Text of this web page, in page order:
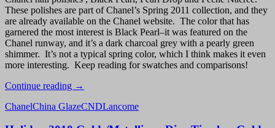
These polishes are part of Chanel’s Spring 2011 collection, and they
are already available on the Chanel website. The color that has
garnered the most interest is Black Pearl–it was featured on the
Chanel runway, and it’s a dark charcoal grey with a pearly green
shimmer. It’s not a typical spring color, which I think makes it even
more interesting. Keep reading for swatches and comparisons!
Continue reading Chanel
Pearl
→
ChanelChina GlazeCNDLancome